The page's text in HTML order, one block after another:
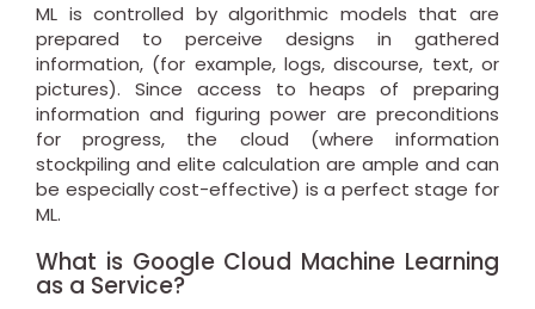
ML is controlled by algorithmic models that are
prepared to perceive designs in gathered
information, (for example, logs, discourse, text, or
pictures). Since access to heaps of preparing
information and figuring power are preconditions
for progress, the cloud (where information
stockpiling and elite calculation are ample and can
be especially cost-effective) is a perfect stage for
ML.
What is Google Cloud Machine Learning
as a Service?